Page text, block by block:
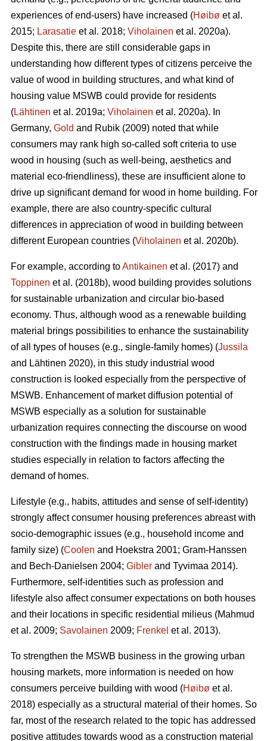
experiences of end-users) have increased (Høibø et al.
2015; Larasatie et al. 2018; Viholainen et al. 2020a).
Despite this, there are still considerable gaps in
understanding how different types of citizens perceive the
value of wood in building structures, and what kind of
housing value MSWB could provide for residents
(Lähtinen et al. 2019a; Viholainen et al. 2020a). In
Germany, Gold and Rubik (2009) noted that while
consumers may rank high so‐called soft criteria to use
wood in housing (such as well‐being, aesthetics and
material eco‐friendliness), these are insufficient alone to
drive up significant demand for wood in home building. For
example, there are also country-specific cultural
differences in appreciation of wood in building between
different European countries (Viholainen et al. 2020b).
For example, according toAntikainen et al. (2017) and
Toppinen et al. (2018b), wood building provides solutions
for sustainable urbanization and circular bio-based
economy. Thus, although wood as a renewable building
material brings possibilities to enhance the sustainability
of all types of houses (e.g., single-family homes) (Jussila
and Lähtinen 2020), in this study industrial wood
construction is looked especially from the perspective of
MSWB. Enhancement of market diffusion potential of
MSWB especially as a solution for sustainable
urbanization requires connecting the discourse on wood
construction with the findings made in housing market
studies especially in relation to factors affecting the
demand of homes.
Lifestyle (e.g., habits, attitudes and sense of self-identity)
strongly affect consumer housing preferences abreast with
socio-demographic issues (e.g., household income and
family size) (Coolen and Hoekstra 2001; Gram-Hanssen
and Bech-Danielsen 2004; Gibler and Tyvimaa 2014).
Furthermore, self-identities such as profession and
lifestyle also affect consumer expectations on both houses
and their locations in specific residential milieus (Mahmud
et al. 2009; Savolainen 2009; Frenkel et al. 2013).
To strengthen the MSWB business in the growing urban
housing markets, more information is needed on how
consumers perceive building with wood (Høibø et al.
2018) especially as a structural material of their homes. So
far, most of the research related to the topic has addressed
positive attitudes towards wood as a construction material